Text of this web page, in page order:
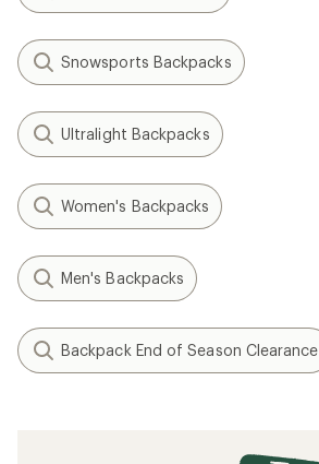
Snowsports Backpacks
Ultralight Backpacks
Women's Backpacks
Men's Backpacks
Backpack End of Season Clearance